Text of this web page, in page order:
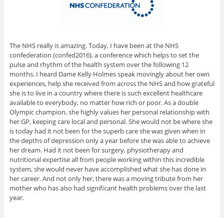
The NHS really is amazing. Today, I have been at the NHS
confederation (confed2016), a conference which helps to set the
pulse and rhythm of the health system over the following 12
months. I heard Dame Kelly Holmes speak movingly about her own
experiences, help she received from across the NHS and how grateful
she is to live in a country where there is such excellent healthcare
available to everybody, no matter how rich or poor. As a double
Olympic champion, she highly values her personal relationship with
her GP, keeping care local and personal. She would not be where she
is today had it not been for the superb care she was given when in
the depths of depression only a year before she was able to achieve
her dream. Had it not been for surgery, physiotherapy and
nutritional expertise all from people working within this incredible
system, she would never have accomplished what she has done in
her career. And not only her, there was a moving tribute from her
mother who has also had significant health problems over the last
year.